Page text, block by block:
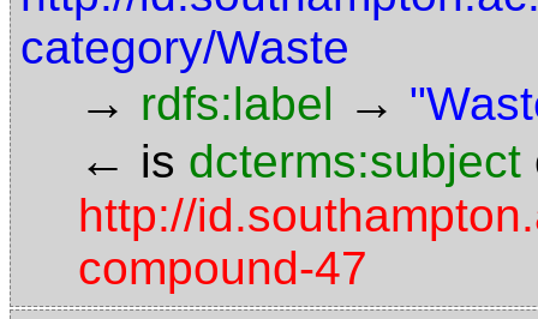
category/Waste
→ rdfs:label →
← is dcterms:subject
http://
compound-47